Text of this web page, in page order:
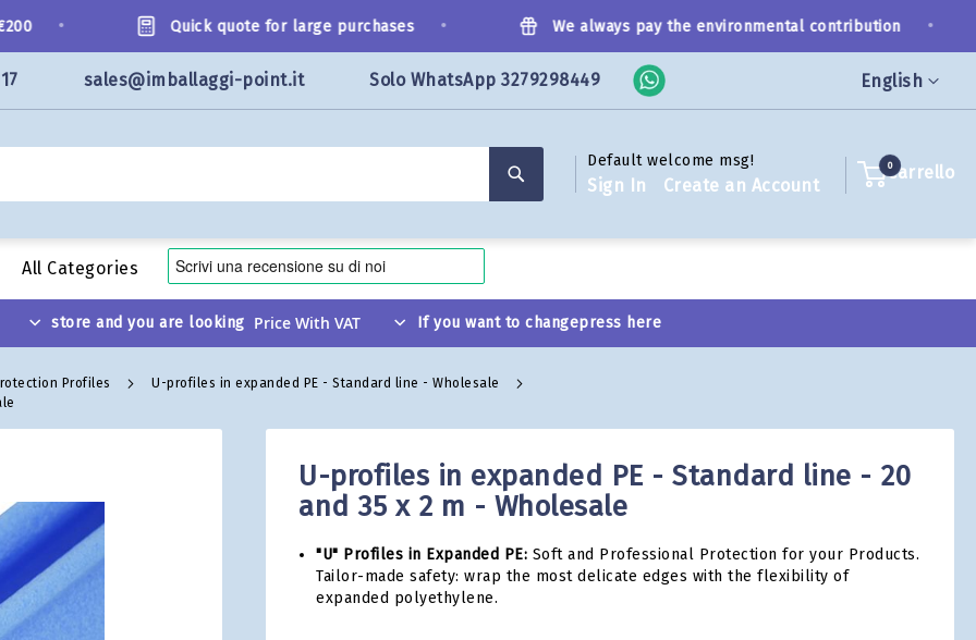
Language
English
Quick quote for large purchases We always pay the environmental contribution
sales@imballaggi-point.it Solo WhatsApp 3279298449
Default welcome msg!
Sign In Create an Account
Carrello
0
All Categories
store and you are looking If you want to changepress here
Profiles
U-profiles in expanded PE - Standard line - Wholesale
U-profiles in expanded PE - Standard line - 20
and 35 x 2 m - Wholesale
"U" Profiles in Expanded PE: Soft and Professional Protection for your Products.
Tailor-made safety: wrap the most delicate edges with the flexibility of
expanded polyethylene.